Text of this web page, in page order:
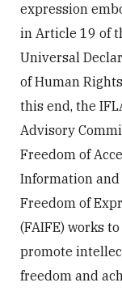
expression
in Article 19 of
Universal
of Human
this end, the
Advisory
Freedom of
Information and
Freedom of
(FAIFE) works to
promote
freedom and